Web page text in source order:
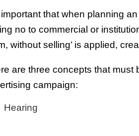
important that when planning
no to commercial or
without selling’ is applied,
are three concepts that must
campaign:
Hearing